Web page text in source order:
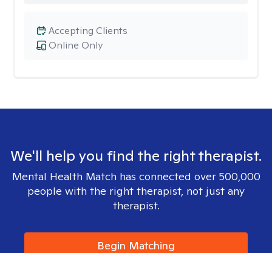
Online Only
Accepting Clients
We'll help you find the right therapist.
Mental Health Match has connected over 500,000
people with the right therapist, not just any
therapist.
Begin Matching